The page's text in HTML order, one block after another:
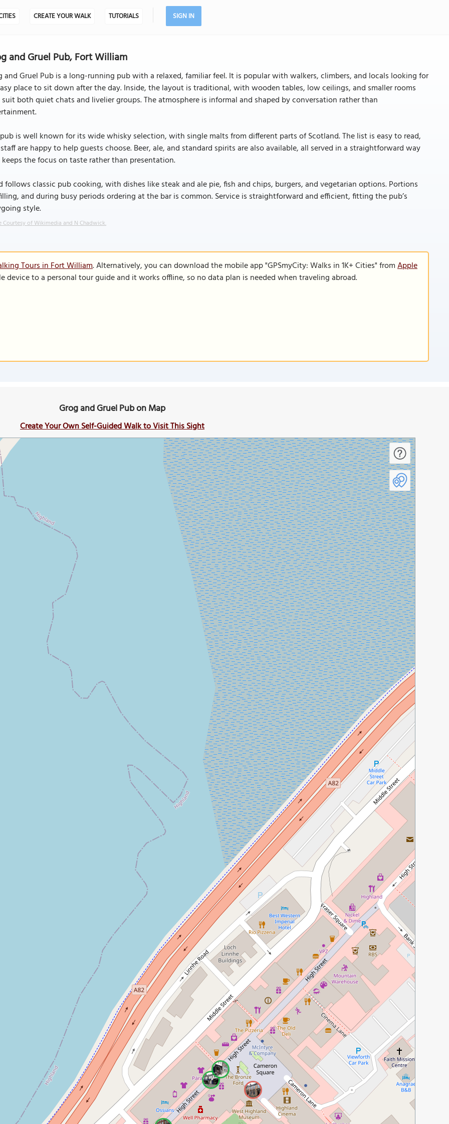
CREATE YOUR WALK TUTORIALS SIGN IN
and Gruel Pub, Fort William
and Gruel Pub is a long-running pub with a relaxed, familiar feel. It is popular with walkers, climbers, and locals looking for
place to sit down after the day. Inside, the layout is traditional, with wooden tables, low ceilings, and smaller rooms
both quiet chats and livelier groups. The atmosphere is informal and shaped by conversation rather than
is well known for its wide whisky selection, with single malts from different parts of Scotland. The list is easy to read,
are happy to help guests choose. Beer, ale, and standard spirits are also available, all served in a straightforward way
the focus on taste rather than presentation.
follows classic pub cooking, with dishes like steak and ale pie, fish and chips, burgers, and vegetarian options. Portions
and during busy periods ordering at the bar is common. Service is straightforward and efficient, fitting the pub’s
style.
Courtesy of Wikimedia and N Chadwick.
Tours in Fort William. Alternatively, you can download the mobile app "GPSmyCity: Walks in 1K+ Cities" fromApple
device to a personal tour guide and it works offline, so no data plan is needed when traveling abroad.
Grog and Gruel Pub on Map
Create Your Own Self-Guided Walk to Visit This Sight